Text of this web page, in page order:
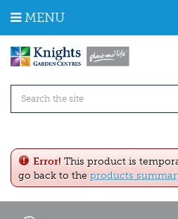
m
MENU
Error! This product is
go back to the products